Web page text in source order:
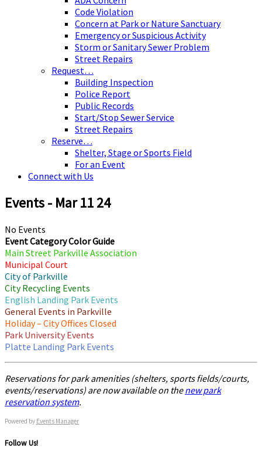
Code Violation
Concern at Park or Nature Sanctuary
Emergency or Suspicious Activity
Storm or Sanitary Sewer Problem
Street Repairs
Request…
Building Inspection
Police Report
Public Records
Start/Stop Sewer Service
Street Repairs
Reserve…
Shelter, Stage or Sports Field
For an Event
Connect with Us
Events - Mar 11 24
No Events
Event Category Color Guide
Main Street Parkville Association
Municipal Court
City of Parkville
City Recycling Events
English Landing Park Events
General Events in Parkville
Holiday – City Offices Closed
Park University Events
Platte Landing Park Events
Reservations for park amenities (shelters, sports fields/courts,
events/reservations) are now available on thenew park
reservation system.
Powered by Events Manager
Follow Us!